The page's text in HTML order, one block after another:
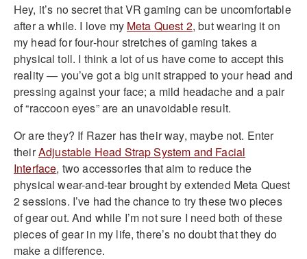
Hey, it’s no secret that VR gaming can be uncomfortable
after a while. I love my Meta Quest 2, but wearing it on
my head for four-hour stretches of gaming takes a
physical toll. I think a lot of us have come to accept this
reality — you’ve got a big unit strapped to your head and
pressing against your face; a mild headache and a pair
of “raccoon eyes” are an unavoidable result.
Or are they? If Razer has their way, maybe not. Enter
theirAdjustable Head Strap System and Facial
Interface, two accessories that aim to reduce the
physical wear-and-tear brought by extended Meta Quest
2 sessions. I’ve had the chance to try these two pieces
of gear out. And while I’m not sure I need both of these
pieces of gear in my life, there’s no doubt that they do
make a difference.